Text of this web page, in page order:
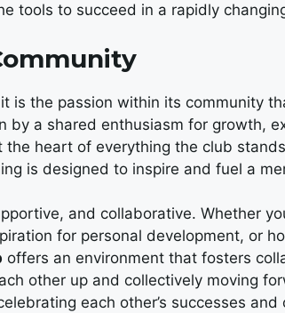
tools to succeed in a rapidly
is the passion within its community
by a shared enthusiasm for growth,
the heart of everything the club
is designed to inspire and fuel a
and collaborative. Whether
for personal development, or
offers an environment that fosters
other up and collectively moving
each other’s successes